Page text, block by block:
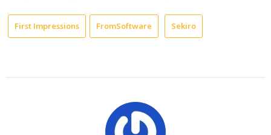
First Impressions FromSoftware Sekiro